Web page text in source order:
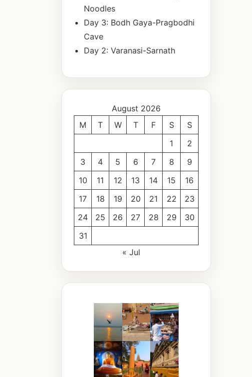
Noodles
Day 3: Bodh Gaya-Pragbodhi
Cave
Day 2: Varanasi-Sarnath
August 2026
M
T W T F S
S
1
2
3
4 5 6 7 8
9
10
11 12 13 14 15
16
17
18 19 20 21 22
23
24
25 26 27 28 29
30
31
« Jul